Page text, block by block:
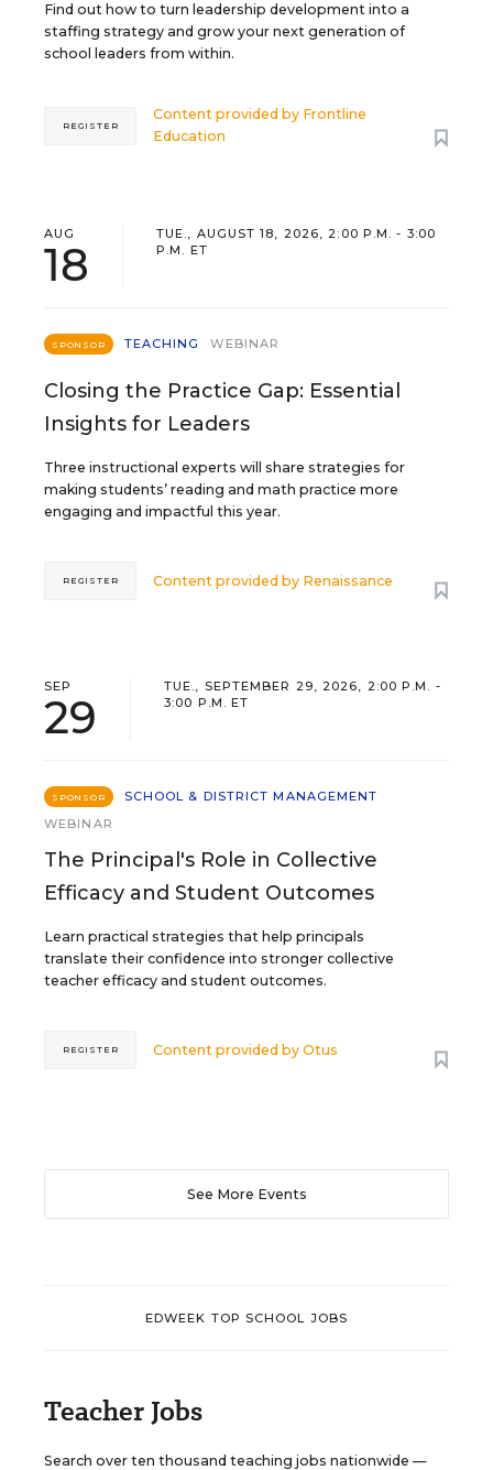
Find out how to turn leadership development into a
staffing strategy and grow your next generation of
school leaders from within.
Content provided by Frontline
Education
REGISTER
AUG
18
TUE., AUGUST 18, 2026, 2:00 P.M. - 3:00
P.M. ET
SPONSOR TEACHING WEBINAR
Closing the Practice Gap: Essential
Insights for Leaders
Three instructional experts will share strategies for
making students’ reading and math practice more
engaging and impactful this year.
Content provided by Renaissance
REGISTER
SEP
29
TUE., SEPTEMBER 29, 2026, 2:00 P.M. -
3:00 P.M. ET
SPONSOR
SCHOOL & DISTRICT MANAGEMENT
WEBINAR
The Principal's Role in Collective
Efficacy and Student Outcomes
Learn practical strategies that help principals
translate their confidence into stronger collective
teacher efficacy and student outcomes.
Content provided byOtus
REGISTER
See More Events
EDWEEK TOP SCHOOL JOBS
Teacher Jobs
Search over ten thousand teaching jobs nationwide —